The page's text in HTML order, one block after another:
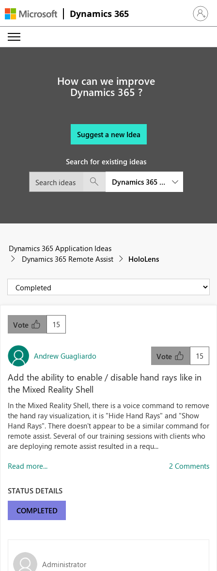
Dynamics 365 Sign in
How can we improve
Dynamics 365 ?
Suggest a new Idea
Search for existing ideas
Dynamics 365 Remote Assist
Dynamics 365 Application Ideas
Dynamics 365 Remote Assist
HoloLens
15
Vote
Andrew Guagliardo 15
Vote
Add the ability to enable / disable hand rays like in
the Mixed Reality Shell
In the Mixed Reality Shell, there is a voice command to remove
the hand ray visualization, it is "Hide Hand Rays" and "Show
Hand Rays". There doesn't appear to be a similar command for
remote assist. Several of our training sessions with clients who
are deploying remote assist resulted in a requ...
Read more... 2 Comments
STATUS DETAILS
COMPLETED
Administrator